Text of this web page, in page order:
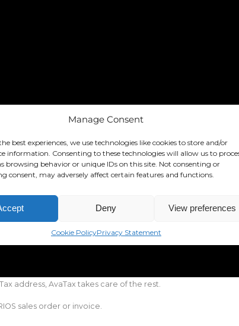
Manage Consent
best experiences, we use technologies like cookies to store and/or
information. Consenting to these technologies will allow us to
browsing behavior or unique IDs on this site. Not consenting or
consent, may adversely affect certain features and functions.
Deny View preferences
Cookie PolicyPrivacy Statement
address, AvaTax takes care of the rest.
sales order or invoice.